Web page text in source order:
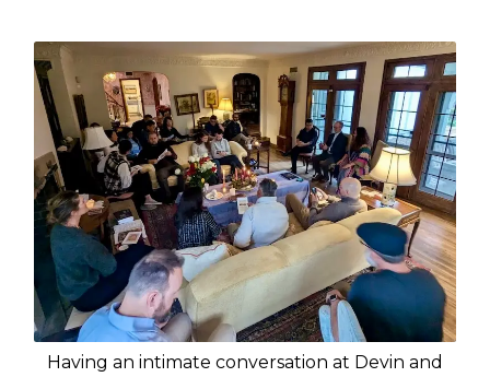
Having an intimate conversation at Devin and